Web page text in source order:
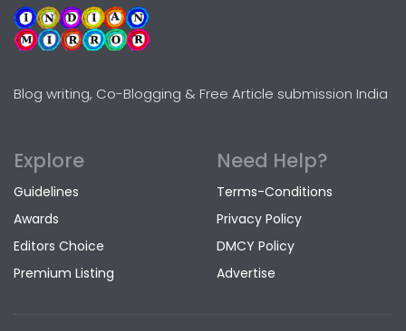
Blog writing, Co-Blogging & Free Article submission India
Explore
Guidelines
Awards
Editors Choice
Premium Listing
Need Help?
Terms-Conditions
Privacy Policy
DMCY Policy
Advertise